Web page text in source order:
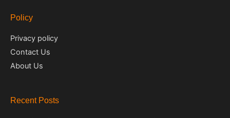
Policy
Privacy policy
Contact Us
About Us
Recent Posts